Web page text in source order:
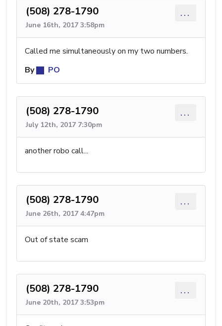
(508) 278-1790
June 16th, 2017 3:58pm
...
Called me simultaneously on my two numbers.
By
PO
(508) 278-1790
July 12th, 2017 7:30pm
...
another robo call...
(508) 278-1790
June 26th, 2017 4:47pm
...
Out of state scam
(508) 278-1790
June 20th, 2017 3:53pm
...